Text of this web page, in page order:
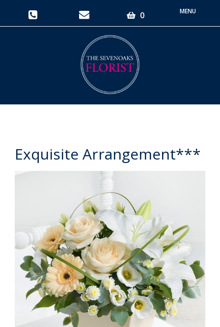
0
Toggle
Exquisite Arrangement***